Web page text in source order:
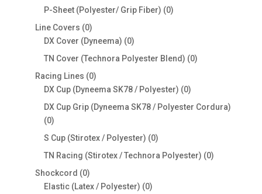
products
P-Sheet (Polyester/ Grip Fiber) 00
Line Covers 00
products
DX Cover (Dyneema) 00
products
TN Cover (Technora Polyester Blend) 00
Racing Lines 00
products
DX Cup (Dyneema SK78 / Polyester) 00
products
DX Cup Grip (Dyneema SK78 / Polyester Cordura)
00
products
S Cup (Stirotex / Polyester) 00
products
TN Racing (Stirotex / Technora Polyester) 00
Shockcord 00
products
Elastic (Latex / Polyester) 00